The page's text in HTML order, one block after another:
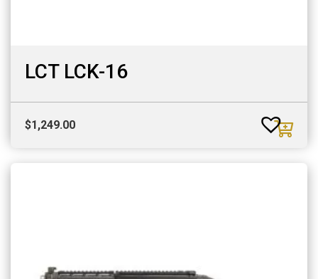
LCT LCK-16
$1,249.00